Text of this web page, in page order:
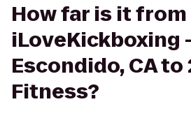
How far is it from
iLoveKickboxing -
Escondido, CA to
Fitness?